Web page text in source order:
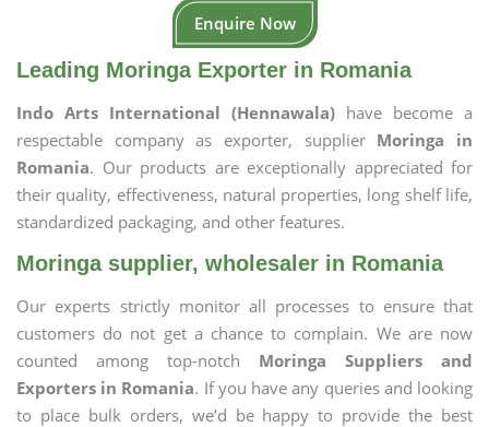
Enquire Now
Leading Moringa Exporter in Romania
Indo Arts International (Hennawala) have become a
respectable company as exporter, supplier Moringa in
Romania. Our products are exceptionally appreciated for
their quality, effectiveness, natural properties, long shelf life,
standardized packaging, and other features.
Moringa supplier, wholesaler in Romania
Our experts strictly monitor all processes to ensure that
customers do not get a chance to complain. We are now
counted among top-notch Moringa Suppliers and
Exporters in Romania. If you have any queries and looking
to place bulk orders, we’d be happy to provide the best